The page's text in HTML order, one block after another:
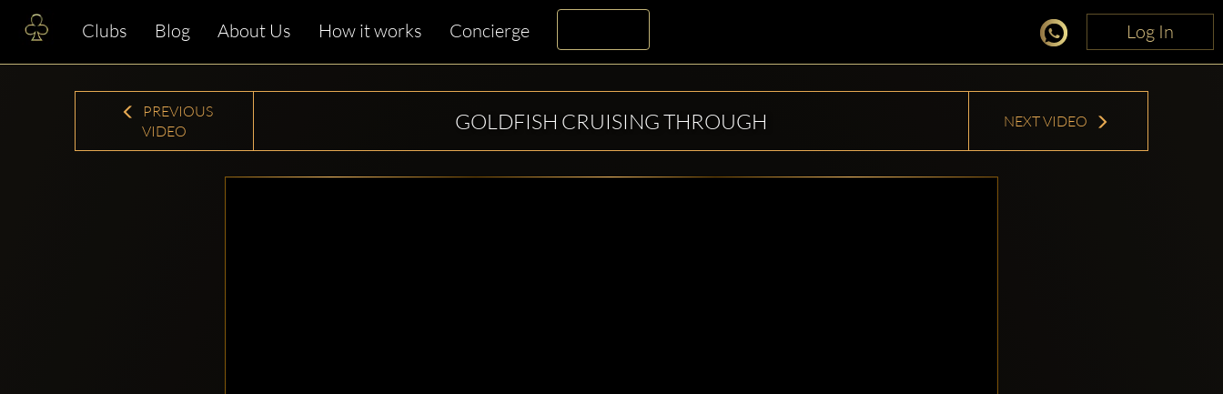
Log In
Clubs Blog About Us How it works Concierge Log In
PREVIOUS
VIDEO
GOLDFISH CRUISING THROUGH NEXT VIDEO